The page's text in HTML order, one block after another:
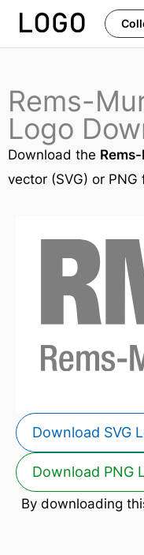
Skip
Rems-
Logo
Download the
vector (SVG) or PNG
Download SVG
Download PNG
By downloading